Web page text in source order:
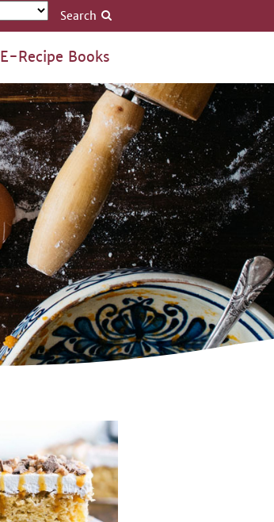
E-Recipe Books
Search